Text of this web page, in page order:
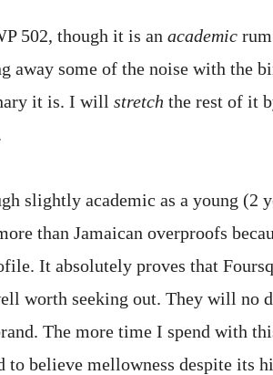
502, though it is an academic
away some of the noise with the
it is. I will stretch the rest of it
slightly academic as a young (2
than Jamaican overproofs
It absolutely proves that
worth seeking out. They will no
The more time I spend with
to believe mellowness despite its